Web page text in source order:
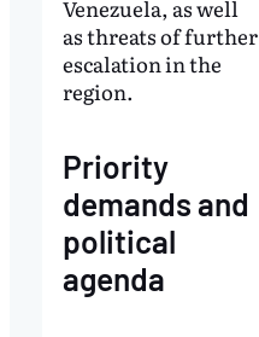
Venezuela, as well
as threats of further
escalation in the
region.
Priority
demands and
political
agenda